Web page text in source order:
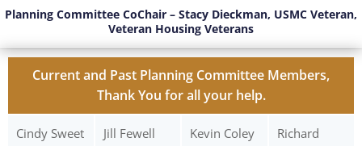
Planning Committee CoChair – Stacy Dieckman, USMC Veteran,
Veteran Housing Veterans
Current and Past Planning Committee Members,
Thank You for all your help.
Cindy Sweet Jill Fewell Kevin Coley
Richard